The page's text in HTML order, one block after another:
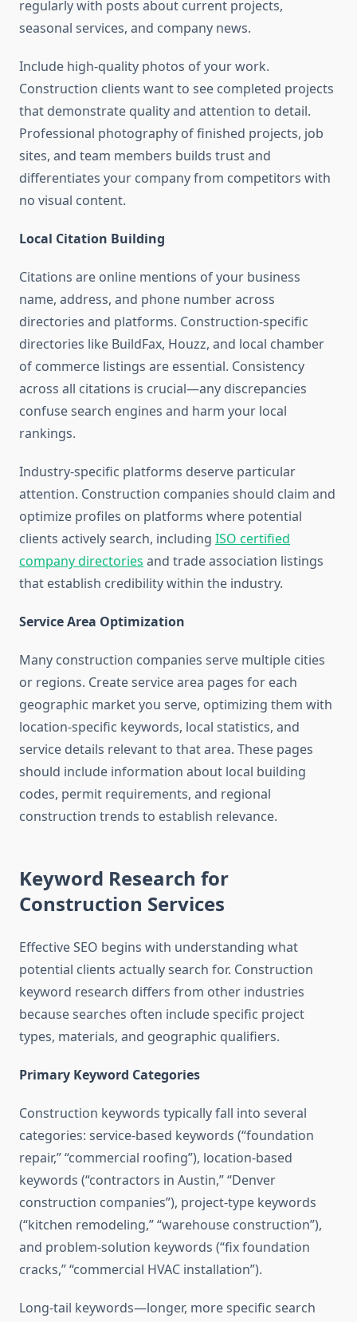
regularly with posts about current projects,
seasonal services, and company news.
Include high-quality photos of your work.
Construction clients want to see completed projects
that demonstrate quality and attention to detail.
Professional photography of finished projects, job
sites, and team members builds trust and
differentiates your company from competitors with
no visual content.
Local Citation Building
Citations are online mentions of your business
name, address, and phone number across
directories and platforms. Construction-specific
directories like BuildFax, Houzz, and local chamber
of commerce listings are essential. Consistency
across all citations is crucial—any discrepancies
confuse search engines and harm your local
rankings.
Industry-specific platforms deserve particular
attention. Construction companies should claim and
optimize profiles on platforms where potential
clients actively search, including ISO certified
company directories and trade association listings
that establish credibility within the industry.
Service Area Optimization
Many construction companies serve multiple cities
or regions. Create service area pages for each
geographic market you serve, optimizing them with
location-specific keywords, local statistics, and
service details relevant to that area. These pages
should include information about local building
codes, permit requirements, and regional
construction trends to establish relevance.
Keyword Research for
Construction Services
Effective SEO begins with understanding what
potential clients actually search for. Construction
keyword research differs from other industries
because searches often include specific project
types, materials, and geographic qualifiers.
Primary Keyword Categories
Construction keywords typically fall into several
categories: service-based keywords (“foundation
repair,” “commercial roofing”), location-based
keywords (“contractors in Austin,” “Denver
construction companies”), project-type keywords
(“kitchen remodeling,” “warehouse construction”),
and problem-solution keywords (“fix foundation
cracks,” “commercial HVAC installation”).
Long-tail keywords—longer, more specific search